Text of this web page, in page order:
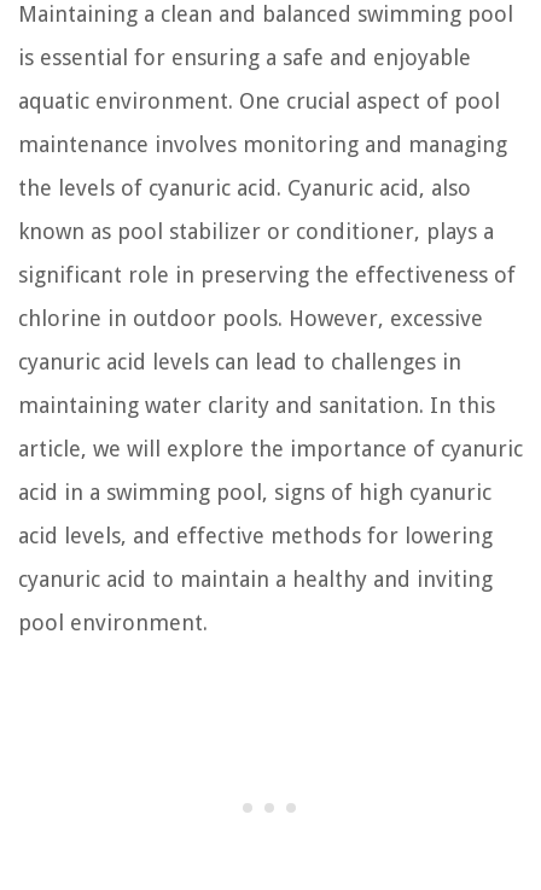
Maintaining a clean and balanced swimming pool
is essential for ensuring a safe and enjoyable
aquatic environment. One crucial aspect of pool
maintenance involves monitoring and managing
the levels of cyanuric acid. Cyanuric acid, also
known as pool stabilizer or conditioner, plays a
significant role in preserving the effectiveness of
chlorine in outdoor pools. However, excessive
cyanuric acid levels can lead to challenges in
maintaining water clarity and sanitation. In this
article, we will explore the importance of cyanuric
acid in a swimming pool, signs of high cyanuric
acid levels, and effective methods for lowering
cyanuric acid to maintain a healthy and inviting
pool environment.